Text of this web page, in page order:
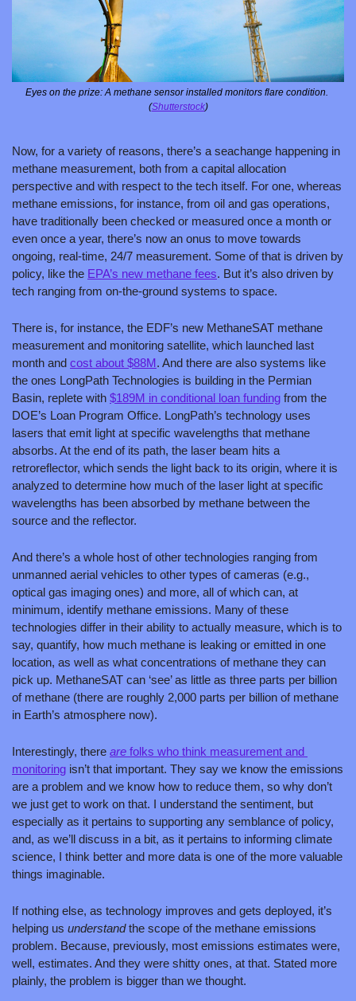
Eyes on the prize: A methane sensor installed monitors flare condition.
(Shutterstock)
Now, for a variety of reasons, there’s a seachange happening in
methane measurement, both from a capital allocation
perspective and with respect to the tech itself. For one, whereas
methane emissions, for instance, from oil and gas operations,
have traditionally been checked or measured once a month or
even once a year, there’s now an onus to move towards
ongoing, real-time, 24/7 measurement. Some of that is driven by
policy, like the EPA’s new methane fees. But it’s also driven by
tech ranging from on-the-ground systems to space.
There is, for instance, the EDF’s new MethaneSAT methane
measurement and monitoring satellite, which launched last
month and cost about $88M. And there are also systems like
the ones LongPath Technologies is building in the Permian
Basin, replete with $189M in conditional loan funding from the
DOE’s Loan Program Office. LongPath’s technology uses
lasers that emit light at specific wavelengths that methane
absorbs. At the end of its path, the laser beam hits a
retroreflector, which sends the light back to its origin, where it is
analyzed to determine how much of the laser light at specific
wavelengths has been absorbed by methane between the
source and the reflector.
And there’s a whole host of other technologies ranging from
unmanned aerial vehicles to other types of cameras (e.g.,
optical gas imaging ones) and more, all of which can, at
minimum, identify methane emissions. Many of these
technologies differ in their ability to actually measure, which is to
say, quantify, how much methane is leaking or emitted in one
location, as well as what concentrations of methane they can
pick up. MethaneSAT can ‘see’ as little as three parts per billion
of methane (there are roughly 2,000 parts per billion of methane
in Earth’s atmosphere now).
Interestingly, there are folks who think measurement and
monitoring isn’t that important. They say we know the emissions
are a problem and we know how to reduce them, so why don’t
we just get to work on that. I understand the sentiment, but
especially as it pertains to supporting any semblance of policy,
and, as we’ll discuss in a bit, as it pertains to informing climate
science, I think better and more data is one of the more valuable
things imaginable.
If nothing else, as technology improves and gets deployed, it’s
helping us understand the scope of the methane emissions
problem. Because, previously, most emissions estimates were,
well, estimates. And they were shitty ones, at that. Stated more
plainly, the problem is bigger than we thought.